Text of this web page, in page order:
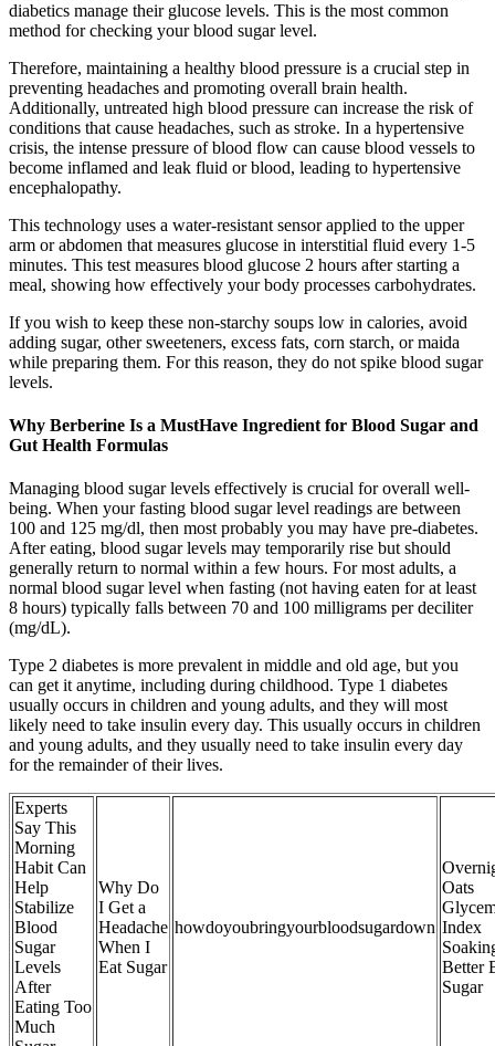
diabetics manage their glucose levels. This is the most common
method for checking your blood sugar level.
Therefore, maintaining a healthy blood pressure is a crucial step in
preventing headaches and promoting overall brain health.
Additionally, untreated high blood pressure can increase the risk of
conditions that cause headaches, such as stroke. In a hypertensive
crisis, the intense pressure of blood flow can cause blood vessels to
become inflamed and leak fluid or blood, leading to hypertensive
encephalopathy.
This technology uses a water-resistant sensor applied to the upper
arm or abdomen that measures glucose in interstitial fluid every 1-5
minutes. This test measures blood glucose 2 hours after starting a
meal, showing how effectively your body processes carbohydrates.
If you wish to keep these non-starchy soups low in calories, avoid
adding sugar, other sweeteners, excess fats, corn starch, or maida
while preparing them. For this reason, they do not spike blood sugar
levels.
Why Berberine Is a MustHave Ingredient for Blood Sugar and
Gut Health Formulas
Managing blood sugar levels effectively is crucial for overall well-
being. When your fasting blood sugar level readings are between
100 and 125 mg/dl, then most probably you may have pre-diabetes.
After eating, blood sugar levels may temporarily rise but should
generally return to normal within a few hours. For most adults, a
normal blood sugar level when fasting (not having eaten for at least
8 hours) typically falls between 70 and 100 milligrams per deciliter
(mg/dL).
Type 2 diabetes is more prevalent in middle and old age, but you
can get it anytime, including during childhood. Type 1 diabetes
usually occurs in children and young adults, and they will most
likely need to take insulin every day. This usually occurs in children
and young adults, and they usually need to take insulin every day
for the remainder of their lives.
Experts
Say This
Morning
Habit Can
Help
Stabilize
Blood
Sugar
Levels
After
Eating Too
Much
Why Do
I Get a
Headache
When I
Eat Sugar
howdoyoubringyourbloodsugardown
Oats
Index
Better
Sugar